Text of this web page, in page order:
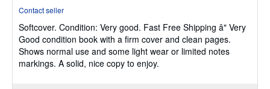
out
of
5
stars
Contact seller
Softcover. Condition: Very good. Fast Free Shipping â" Very
Good condition book with a firm cover and clean pages.
Shows normal use and some light wear or limited notes
markings. A solid, nice copy to enjoy.